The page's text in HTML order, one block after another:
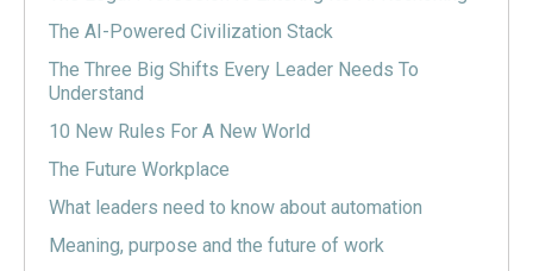
The AI-Powered Civilization Stack
The Three Big Shifts Every Leader Needs To
Understand
10 New Rules For A New World
The Future Workplace
What leaders need to know about automation
Meaning, purpose and the future of work